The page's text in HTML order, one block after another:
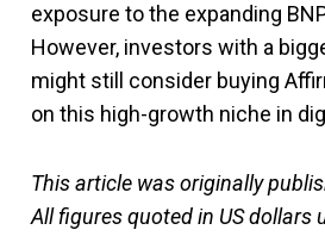
exposure to the expanding
However, investors with a
might still consider buying
on this high-growth niche in
This article was originally
All figures quoted in US dollars